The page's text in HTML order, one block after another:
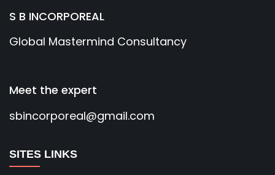
S B INCORPOREAL
Global Mastermind Consultancy
Meet the expert
sbincorporeal@gmail.com
SITES LINKS